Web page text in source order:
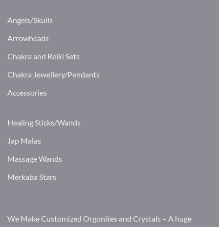
Angels/Skulls
Arrowheads
Chakra and Reiki Sets
Chakra Jewellery/Pendants
Accessories
Healing Sticks/Wands
Jap Malas
Massage Wands
Merkaba Stars
We Make Customized Orgonites and Crystals – A huge